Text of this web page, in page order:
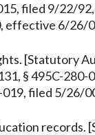
filed 9/22/
effective 6/26/
[Statutory
§ 495C-
019, filed 5/